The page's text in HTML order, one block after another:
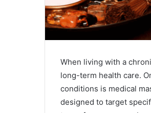
When living with a
long-term health care.
conditions is medical
designed to target